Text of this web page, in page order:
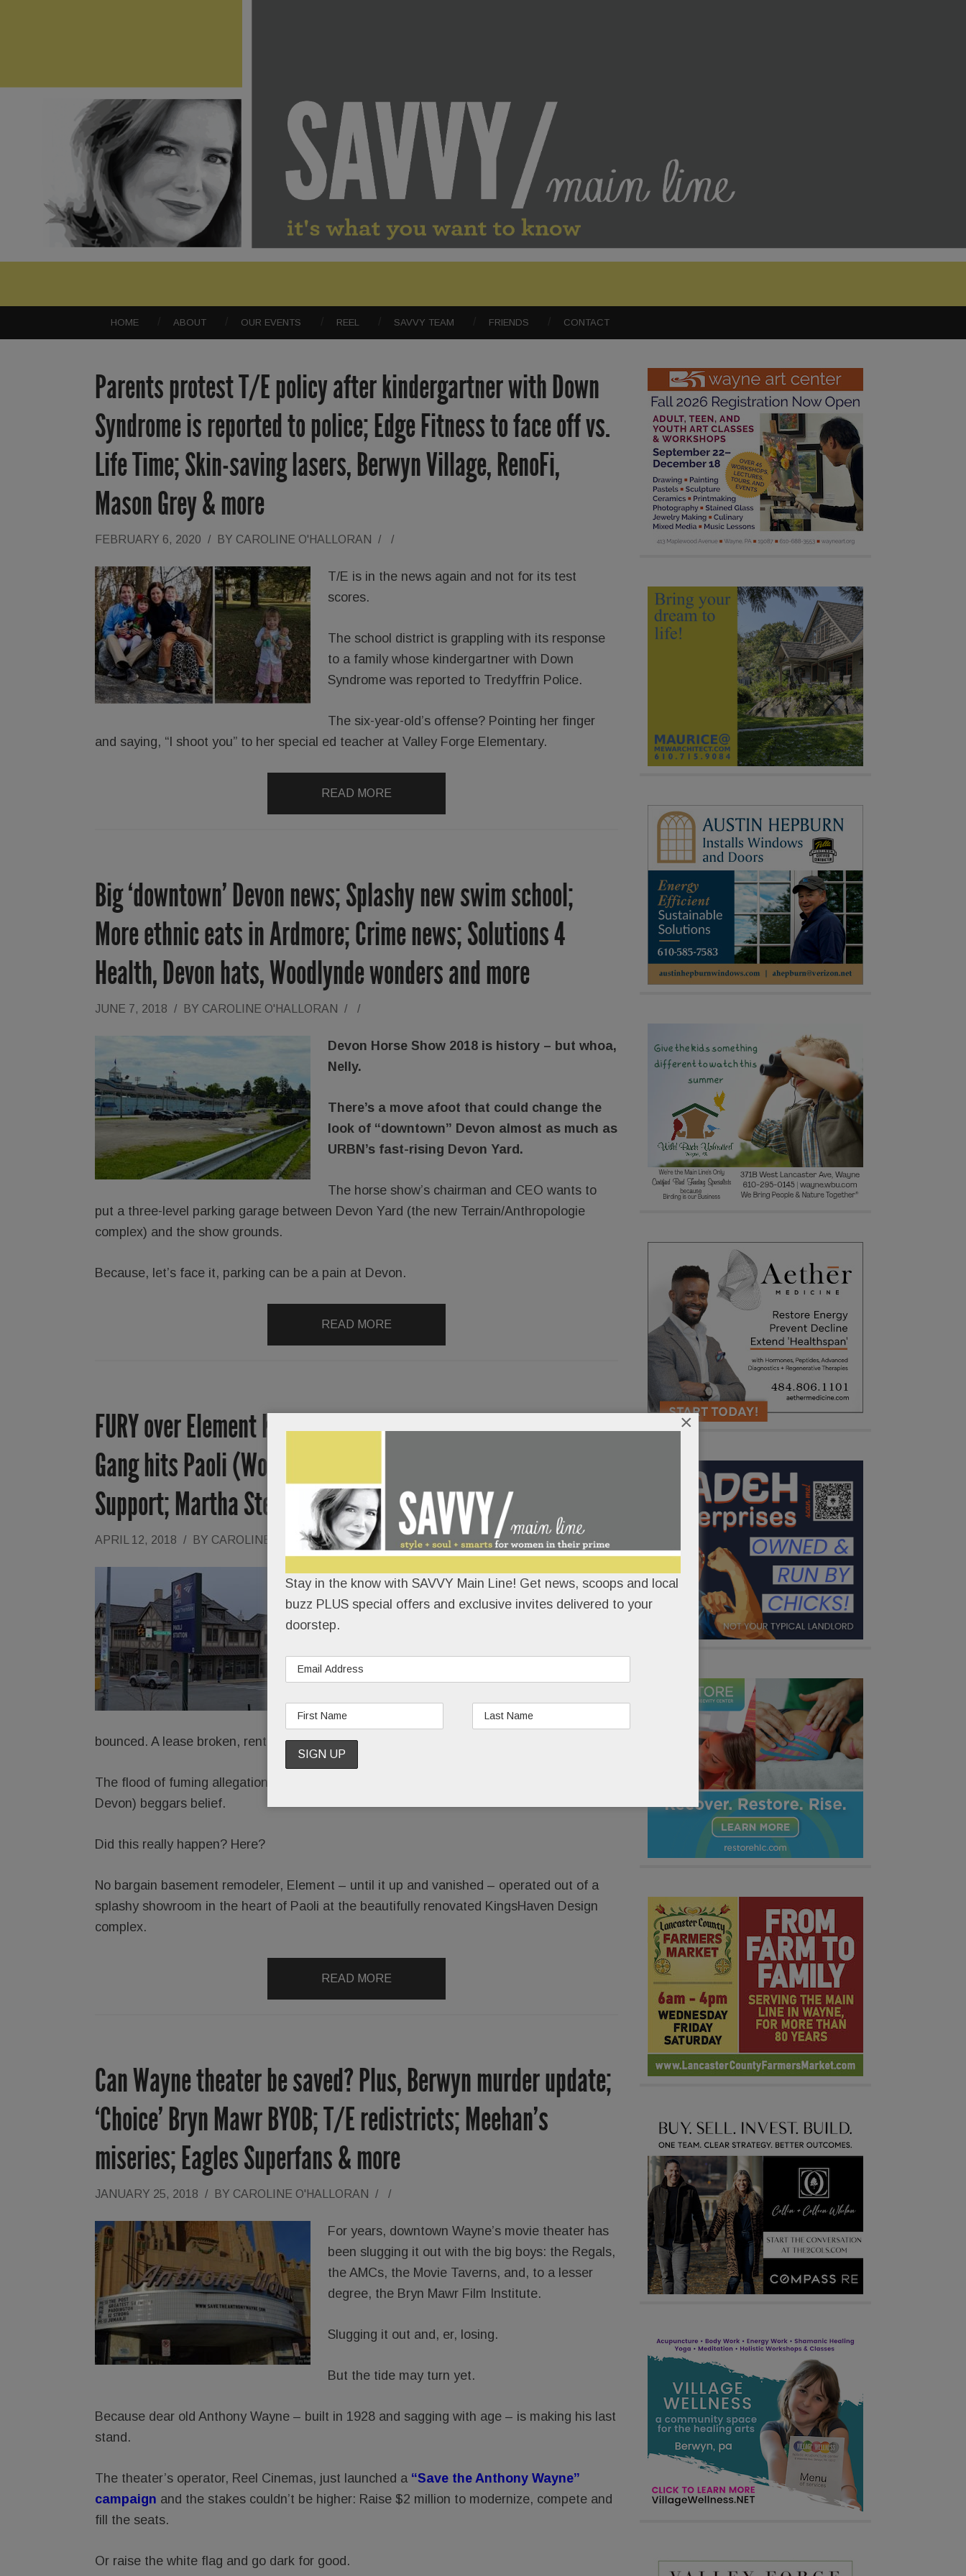
HOME ABOUT OUR EVENTS REEL SAVVY TEAM FRIENDS CONTACT
Parents protest T/E policy after kindergartner with Down
Syndrome is reported to police; Edge Fitness to face off vs.
Life Time; Skin-saving lasers, Berwyn Village, RenoFi,
Mason Grey & more
FEBRUARY 6, 2020 / BY CAROLINE O'HALLORAN / /
T/E is in the news again and not for its test
scores.
The school district is grappling with its response
to a family whose kindergartner with Down
Syndrome was reported to Tredyffrin Police.
The six-year-old’s offense? Pointing her finger
and saying, “I shoot you” to her special ed teacher at Valley Forge Elementary.
READ MORE
Big ‘downtown’ Devon news; Splashy new swim school;
More ethnic eats in Ardmore; Crime news; Solutions 4
Health, Devon hats, Woodlynde wonders and more
JUNE 7, 2018 / BY CAROLINE O'HALLORAN / /
Devon Horse Show 2018 is history – but whoa,
Nelly.
There’s a move afoot that could change the
look of “downtown” Devon almost as much as
URBN’s fast-rising Devon Yard.
The horse show’s chairman and CEO wants to
put a three-level parking garage between Devon Yard (the new Terrain/Anthropologie
complex) and the show grounds.
Because, let’s face it, parking can be a pain at Devon.
READ MORE
FURY over Element Kitchen’s disappearing act; Felony Lane
Gang hits Paoli (Women beware); Art for all; Cancer
Support; Martha Stewart & much more
APRIL 12, 2018 / BY CAROLINE O'HALLORAN / /
Dream kitchens up in flames.
Hundreds of thousands of dollars, given in good
faith, gone.
Employees summarily fired, their paychecks
bounced. A lease broken, rent skipped.
The flood of fuming allegations against
Devon) beggars belief.
Did this really happen? Here?
No bargain basement remodeler, Element – until it up and vanished – operated out of a
splashy showroom in the heart of Paoli at the beautifully renovated KingsHaven Design
complex.
READ MORE
Can Wayne theater be saved? Plus, Berwyn murder update;
‘Choice’ Bryn Mawr BYOB; T/E redistricts; Meehan’s
miseries; Eagles Superfans & more
JANUARY 25, 2018 / BY CAROLINE O'HALLORAN / /
For years, downtown Wayne’s movie theater has
been slugging it out with the big boys: the Regals,
the AMCs, the Movie Taverns, and, to a lesser
degree, the Bryn Mawr Film Institute.
Slugging it out and, er, losing.
But the tide may turn yet.
Because dear old Anthony Wayne – built in 1928 and sagging with age – is making his last
stand.
The theater’s operator, Reel Cinemas, just launched a “Save the Anthony Wayne”
campaign and the stakes couldn’t be higher: Raise $2 million to modernize, compete and
fill the seats.
Or raise the white flag and go dark for good.
Stay in the know with SAVVY Main Line! Get news, scoops and local
buzz PLUS special offers and exclusive invites delivered to your
doorstep.
×